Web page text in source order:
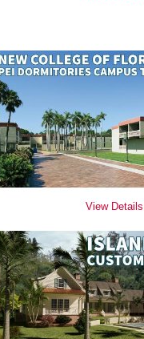
View Details